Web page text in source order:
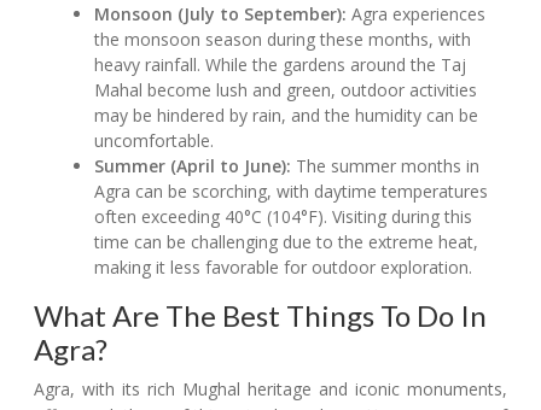
Monsoon (July to September): Agra experiences
the monsoon season during these months, with
heavy rainfall. While the gardens around the Taj
Mahal become lush and green, outdoor activities
may be hindered by rain, and the humidity can be
uncomfortable.
Summer (April to June): The summer months in
Agra can be scorching, with daytime temperatures
often exceeding 40°C (104°F). Visiting during this
time can be challenging due to the extreme heat,
making it less favorable for outdoor exploration.
What Are The Best Things To Do In
Agra?
Agra, with its rich Mughal heritage and iconic monuments,